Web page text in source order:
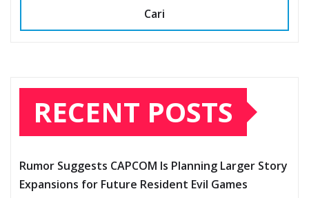
Cari
RECENT POSTS
Rumor Suggests CAPCOM Is Planning Larger Story
Expansions for Future Resident Evil Games